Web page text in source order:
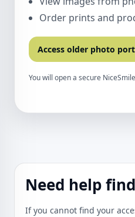
Order prints and
Access older photo
You will open a secure
Need help
If you cannot find your